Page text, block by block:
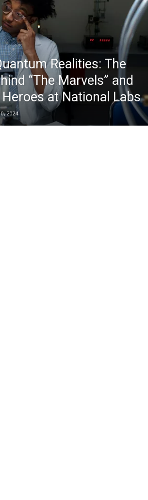
Realities: The
“The Marvels” and
Heroes at National Labs
2024